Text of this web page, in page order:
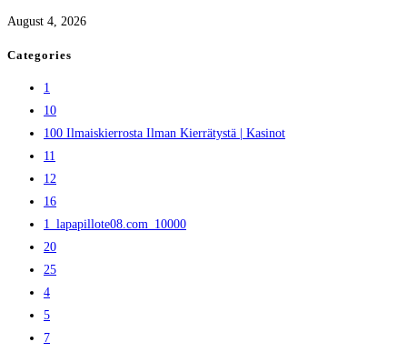
August 4, 2026
Categories
1
10
100 Ilmaiskierrosta Ilman Kierrätystä | Kasinot
11
12
16
1_lapapillote08.com_10000
20
25
4
5
7